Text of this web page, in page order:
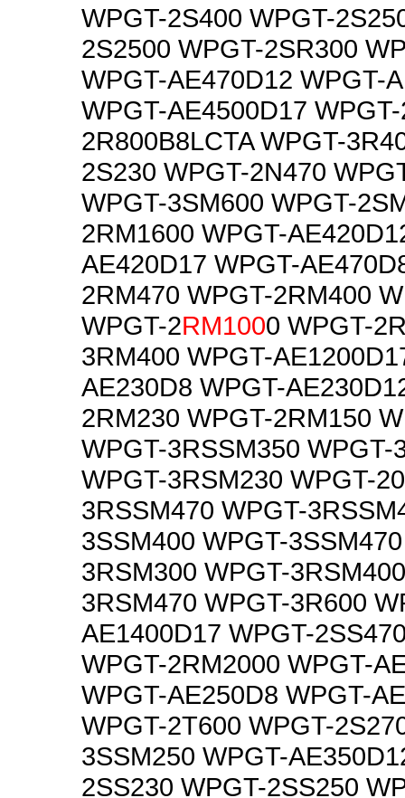
WPGT-2S400 WPGT-
2S2500 WPGT-2SR300
WPGT-AE470D12 WPGT-
WPGT-AE4500D17
2R800B8LCTA WPGT-
2S230 WPGT-2N470
WPGT-3SM600 WPGT-
2RM1600 WPGT-
AE420D17 WPGT-
2RM470 WPGT-2RM400
WPGT-2RM1000 WPGT-
3RM400 WPGT-
AE230D8 WPGT-
2RM230 WPGT-2RM150
WPGT-3RSSM350 WPGT-
WPGT-3RSM230 WPGT-
3RSSM470 WPGT-
3SSM400 WPGT-
3RSM300 WPGT-
3RSM470 WPGT-3R600
AE1400D17 WPGT-
WPGT-2RM2000 WPGT-
WPGT-AE250D8 WPGT-
WPGT-2T600 WPGT-
3SSM250 WPGT-
2SS230 WPGT-2SS250